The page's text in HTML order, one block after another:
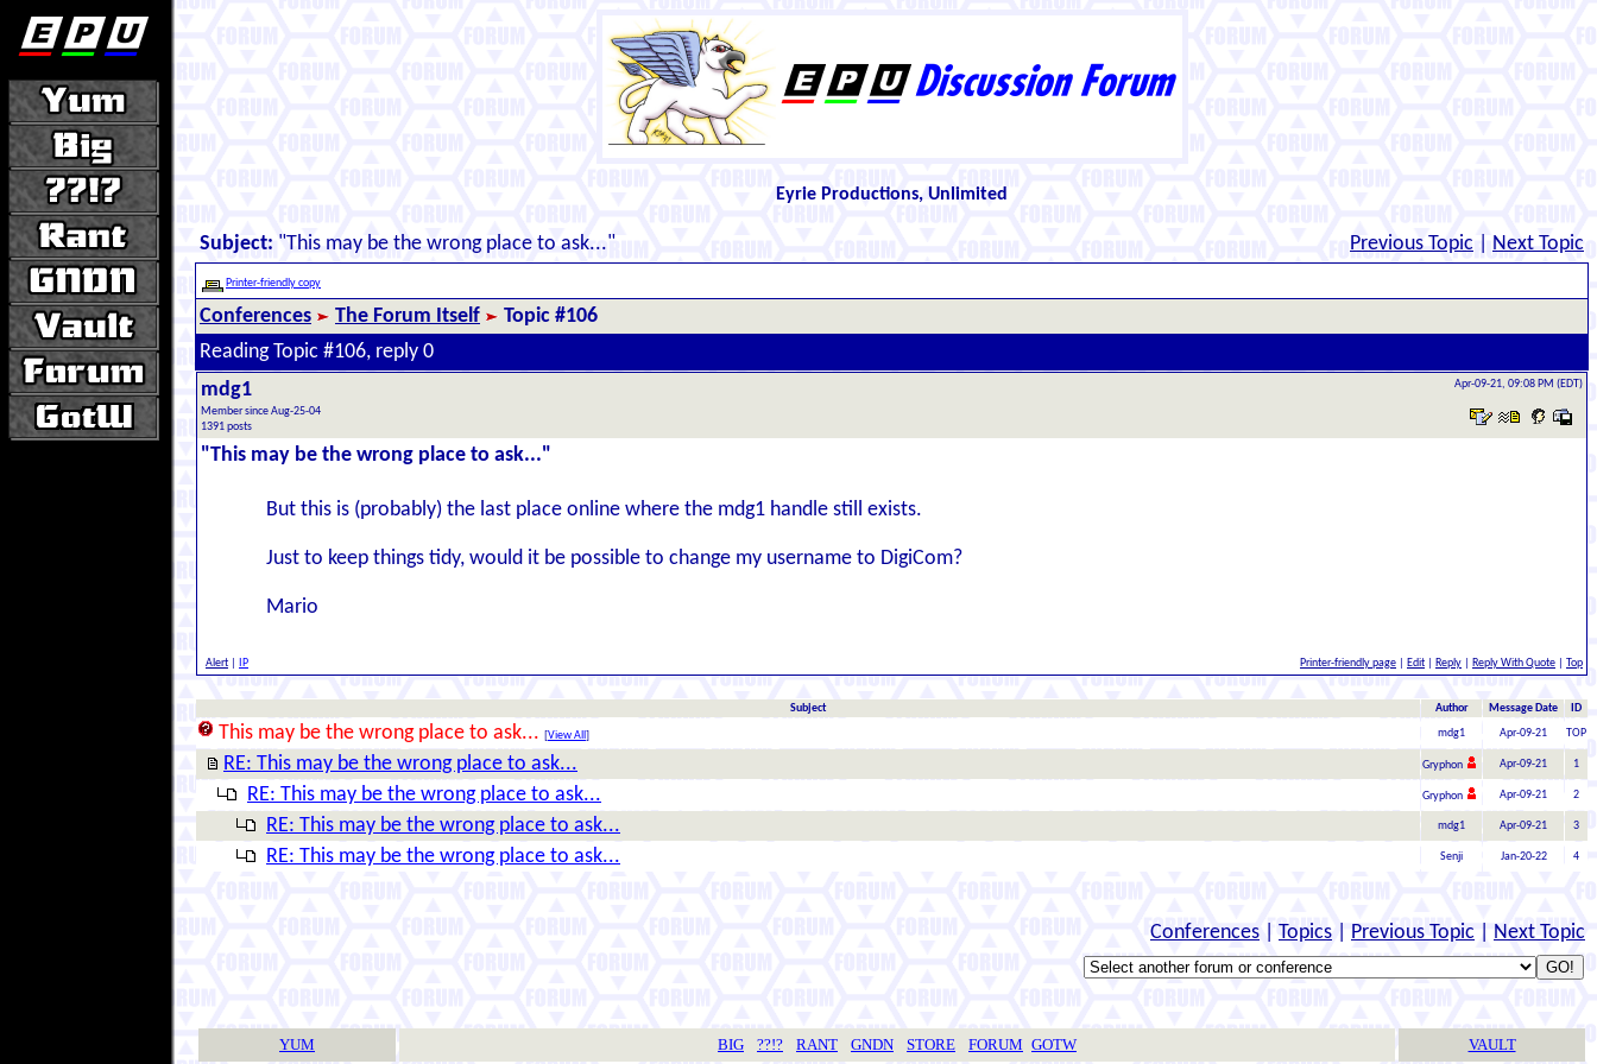
Eyrie Productions, Unlimited
Subject: "This may be the wrong place to ask..." Previous Topic Next Topic
Printer-friendly copy
Conferences The Forum Itself
Topic #106
Reading Topic #106, reply 0
mdg1
Member since Aug-25-04
1391 posts
Apr-09-21, 09:08 PM (EDT)
"This may be the wrong place to ask..."
But this is (probably) the last place online where the mdg1 handle still exists.
Just to keep things tidy, would it be possible to change my username to DigiCom?
Mario
Alert IP Printer-friendly page Edit Reply Reply With Quote Top
Subject Author Message Date ID
This may be the wrong place to ask... [View All ] mdg1 Apr-09-21 TOP
RE: This may be the wrong place to ask... Gryphon Apr-09-21 1
RE: This may be the wrong place to ask... Gryphon Apr-09-21 2
RE: This may be the wrong place to ask... mdg1 Apr-09-21 3
RE: This may be the wrong place to ask... Senji Jan-20-22 4
Conferences Topics Previous Topic Next Topic
YUM BIG ??!? RANT GNDN STORE FORUM GOTW VAULT